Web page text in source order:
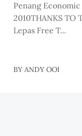
Penang
2010THANKS TO
Lepas Free T...
BY ANDY OOI